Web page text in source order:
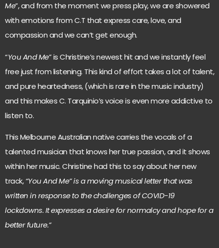
Me”, and from the moment we press play, we are showered
with emotions from C.T that express care, love, and
compassion and we can’t get enough.
“You And Me” is Christine’s newest hit and we instantly feel
free just from listening. This kind of effort takes a lot of talent,
and pure heartedness, (which is rare in the music industry)
and this makes C. Tarquinio’s voice is even more addictive to
listen to.
This Melbourne Australian native carries the vocals of a
talented musician that knows her true passion, and it shows
within her music. Christine had this to say about her new
track,“You And Me” is a moving musical letter that was
written in response to the challenges of COVID-19
lockdowns. It expresses a desire for normalcy and hope for a
better future.”